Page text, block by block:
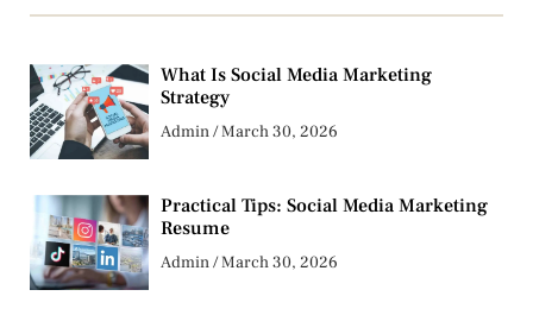
What Is Social Media Marketing
Strategy
Admin March 30, 2026
Practical Tips: Social Media Marketing
Resume
Admin March 30, 2026